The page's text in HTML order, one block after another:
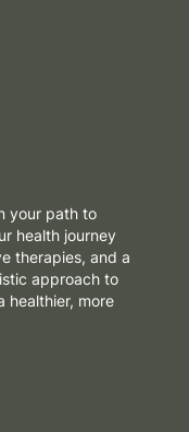
your path to
health journey
therapies, and a
approach to
healthier, more